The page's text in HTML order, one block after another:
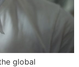
global